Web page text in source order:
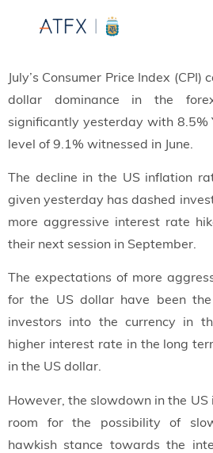
July’s Consumer Price Index
dollar dominance in the
significantly yesterday with 8.5%
level of 9.1% witnessed in June.
The decline in the US inflation
given yesterday has dashed
more aggressive interest rate
their next session in September.
The expectations of more
for the US dollar have been
investors into the currency in
higher interest rate in the long
in the US dollar.
However, the slowdown in the
room for the possibility of
hawkish stance towards the